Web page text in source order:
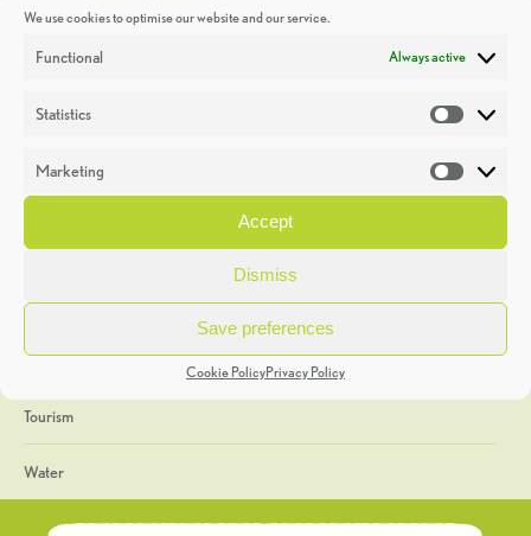
We use cookies to optimise our website and our service.
Functional Always active
Statistics
Marketing
Accept
Dismiss
Save preferences
Cookie PolicyPrivacy Policy
Discoveries
Heritage Week
General
Geology
The Geopark
Tourism
Water